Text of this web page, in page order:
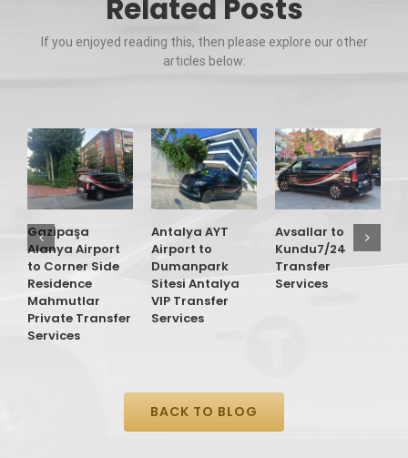
Related Posts
If you enjoyed reading this, then please explore our other
articles below:
Gazipaşa
Alanya Airport
to Corner Side
Residence
Mahmutlar
Private Transfer
Services
Antalya AYT
Airport to
Dumanpark
Sitesi Antalya
VIP Transfer
Services
Avsallar to
Kundu7/24
Transfer
Services
BACK TO BLOG